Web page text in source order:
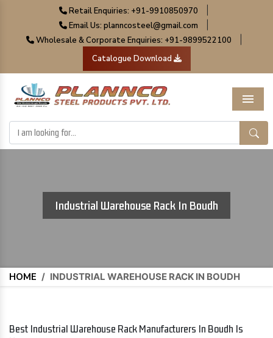
Retail Enquiries: +91-9910850970
Email Us: planncosteel@gmail.com
Wholesale & Corporate Enquiries: +91-9899522100
Catalogue Download
Menu
Industrial Warehouse Rack In Boudh
HOME / INDUSTRIAL WAREHOUSE RACK IN BOUDH
Best Industrial Warehouse Rack Manufacturers In Boudh Is